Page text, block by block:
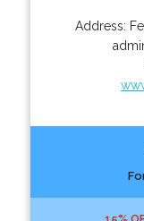
Address: